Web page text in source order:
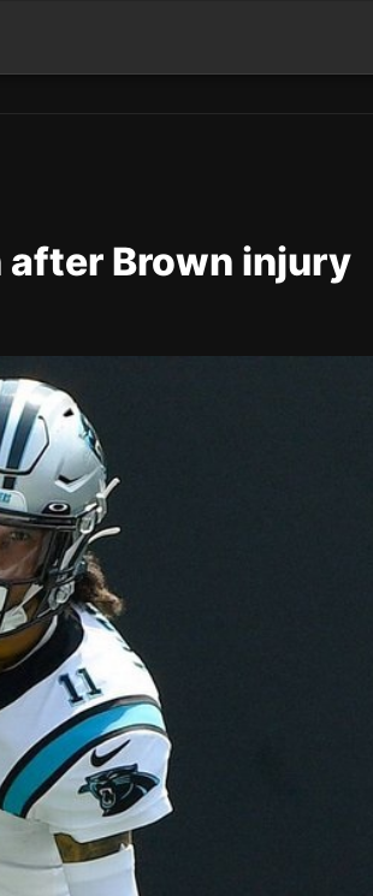
after Brown injury